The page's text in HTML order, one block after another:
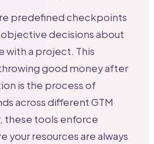
predefined checkpoints
decisions about
with a project. This
good money after
is the process of
across different GTM
these tools enforce
your resources are always